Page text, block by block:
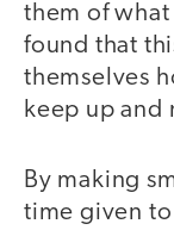
them of what
found that
themselves
keep up and
By making
time given